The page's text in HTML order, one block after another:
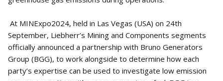
At MINExpo2024, held in Las Vegas (USA) on 24th
September, Liebherr’s Mining and Components segments
officially announced a partnership with Bruno Generators
Group (BGG), to work alongside to determine how each
party’s expertise can be used to investigate low emission